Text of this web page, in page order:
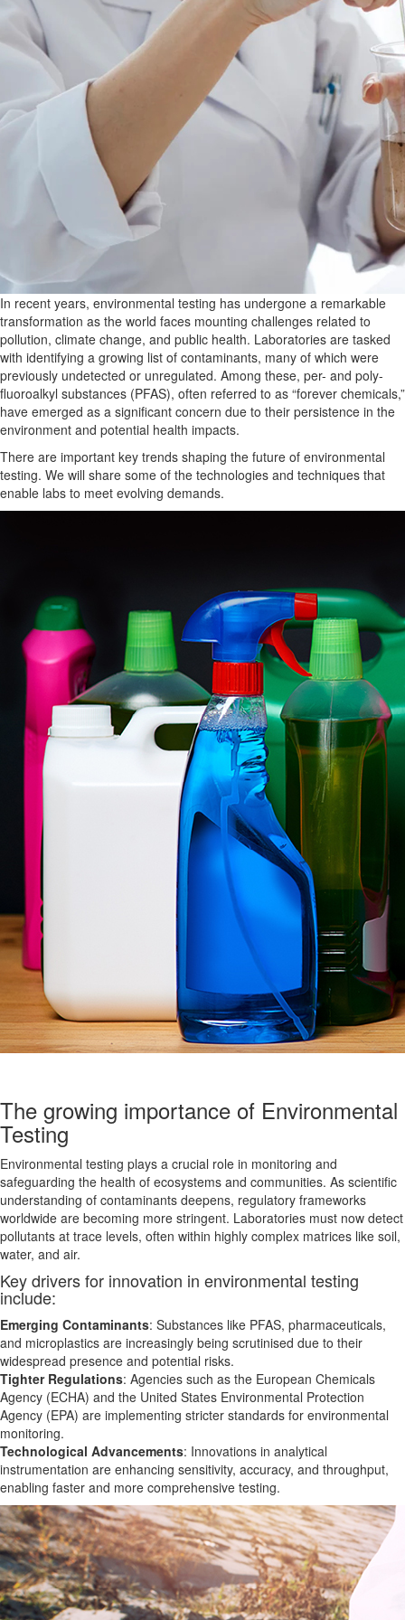
In recent years, environmental testing has undergone a remarkable
transformation as the world faces mounting challenges related to
pollution, climate change, and public health. Laboratories are tasked
with identifying a growing list of contaminants, many of which were
previously undetected or unregulated. Among these, per- and poly-
fluoroalkyl substances (PFAS), often referred to as “forever chemicals,”
have emerged as a significant concern due to their persistence in the
environment and potential health impacts.
There are important key trends shaping the future of environmental
testing. We will share some of the technologies and techniques that
enable labs to meet evolving demands.
The growing importance of Environmental
Testing
Environmental testing plays a crucial role in monitoring and
safeguarding the health of ecosystems and communities. As scientific
understanding of contaminants deepens, regulatory frameworks
worldwide are becoming more stringent. Laboratories must now detect
pollutants at trace levels, often within highly complex matrices like soil,
water, and air.
Key drivers for innovation in environmental testing
include:
Emerging Contaminants: Substances like PFAS, pharmaceuticals,
and microplastics are increasingly being scrutinised due to their
widespread presence and potential risks.
Tighter Regulations: Agencies such as the European Chemicals
Agency (ECHA) and the United States Environmental Protection
Agency (EPA) are implementing stricter standards for environmental
monitoring.
Technological Advancements: Innovations in analytical
instrumentation are enhancing sensitivity, accuracy, and throughput,
enabling faster and more comprehensive testing.